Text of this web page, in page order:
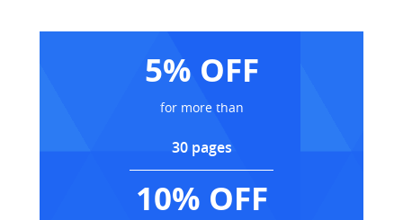
5% OFF
for more than
30 pages
10% OFF